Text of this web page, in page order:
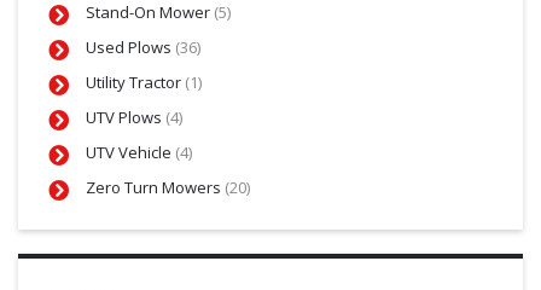
Stand-On Mower (5)
Used Plows (36)
Utility Tractor (1)
UTV Plows (4)
UTV Vehicle (4)
Zero Turn Mowers (20)